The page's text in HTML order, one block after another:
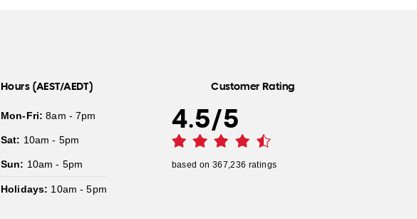
Hours (AEST/AEDT)
Mon-Fri: 8am - 7pm
Sat: 10am - 5pm
Sun: 10am - 5pm
Holidays: 10am - 5pm
Customer Rating
4.5/5
based on 367,236 ratings